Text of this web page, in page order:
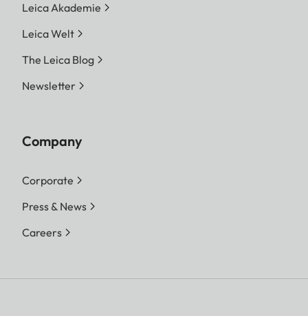
Leica Akademie
Leica Welt
The Leica Blog
Newsletter
Company
Corporate
Press & News
Careers